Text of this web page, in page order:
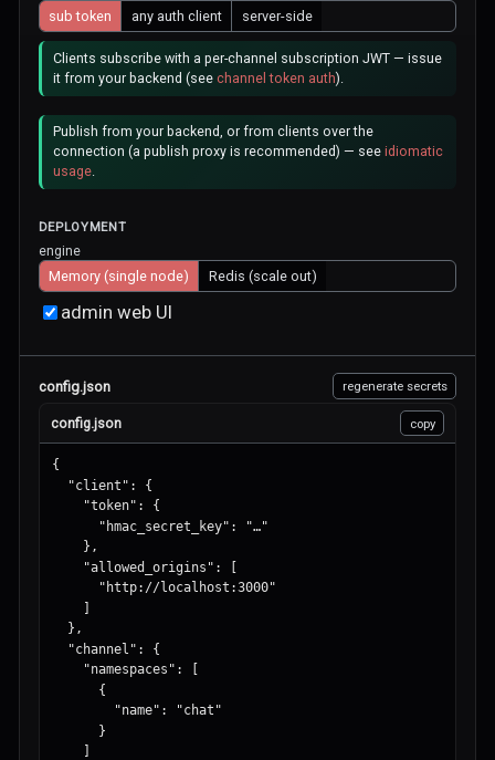
sub token any auth client server-side
Clients subscribe with a per-channel subscription JWT — issue
it from your backend (see channel token auth).
Publish from your backend, or from clients over the
connection (a publish proxy is recommended) — see idiomatic
usage.
DEPLOYMENT
engine
Memory (single node) Redis (scale out)
admin web UI
config.json regenerate secrets
config.json copy
{
  "client": {
    "token": {
      "hmac_secret_key": "…"
    },
    "allowed_origins": [
      "http://localhost:3000"
    ]
  },
  "channel": {
    "namespaces": [
      {
        "name": "chat"
      }
    ]